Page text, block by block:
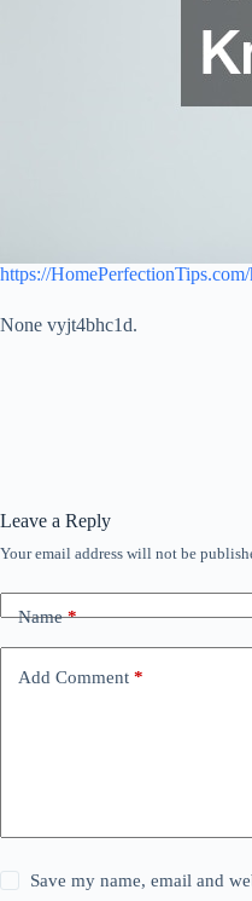
https://
None vyjt4bhc1d.
Leave a Reply
Your email address will not be
Name*
Add Comment *
Save my name, email and